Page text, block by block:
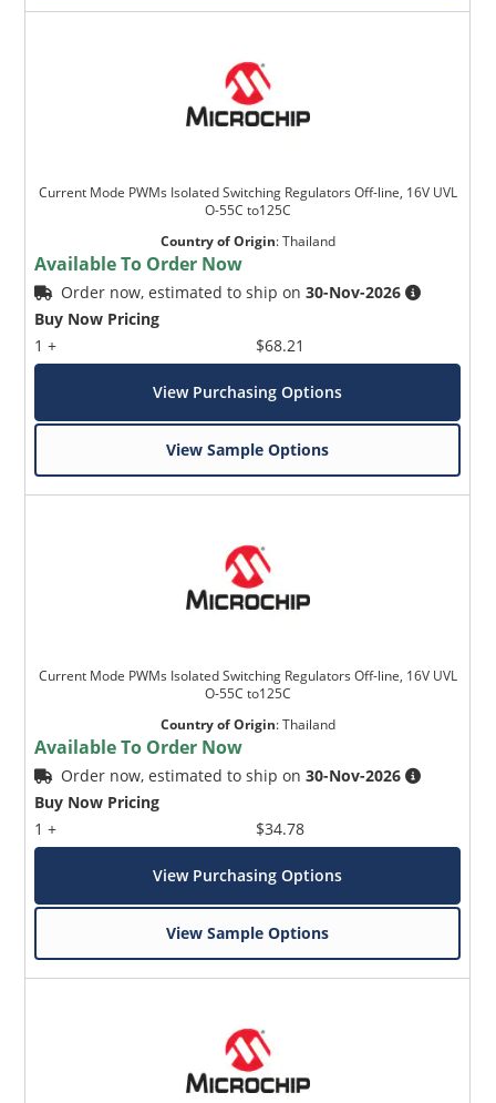
Current Mode PWMs Isolated Switching Regulators Off-line, 16V UVL
O-55C to125C
Country of Origin:Thailand
Available To Order Now
Order now, estimated to ship on30-Nov-2026
Buy Now Pricing
1 +
$68.21
View Purchasing Options
View Sample Options
Current Mode PWMs Isolated Switching Regulators Off-line, 16V UVL
O-55C to125C
Country of Origin:Thailand
Available To Order Now
Order now, estimated to ship on30-Nov-2026
Buy Now Pricing
1 +
$34.78
View Purchasing Options
View Sample Options